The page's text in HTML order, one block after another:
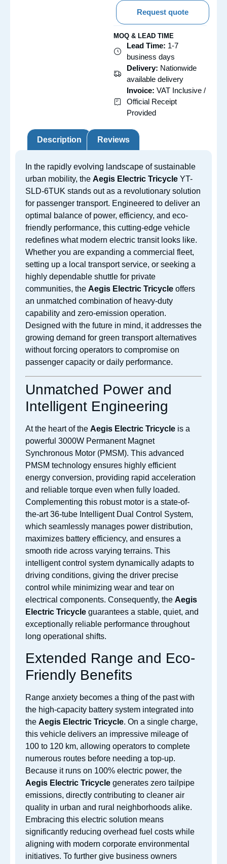
Request quote
MOQ & LEAD TIME
Lead Time: 1-7
business days
Delivery: Nationwide
available delivery
Invoice: VAT Inclusive /
Official Receipt
Provided
Description Reviews
In the rapidly evolving landscape of sustainable
urban mobility, the Aegis Electric Tricycle YT-
SLD-6TUK stands out as a revolutionary solution
for passenger transport. Engineered to deliver an
optimal balance of power, efficiency, and eco-
friendly performance, this cutting-edge vehicle
redefines what modern electric transit looks like.
Whether you are expanding a commercial fleet,
setting up a local transport service, or seeking a
highly dependable shuttle for private
communities, the Aegis Electric Tricycle offers
an unmatched combination of heavy-duty
capability and zero-emission operation.
Designed with the future in mind, it addresses the
growing demand for green transport alternatives
without forcing operators to compromise on
passenger capacity or daily performance.
Unmatched Power and
Intelligent Engineering
At the heart of the Aegis Electric Tricycle is a
powerful 3000W Permanent Magnet
Synchronous Motor (PMSM). This advanced
PMSM technology ensures highly efficient
energy conversion, providing rapid acceleration
and reliable torque even when fully loaded.
Complementing this robust motor is a state-of-
the-art 36-tube Intelligent Dual Control System,
which seamlessly manages power distribution,
maximizes battery efficiency, and ensures a
smooth ride across varying terrains. This
intelligent control system dynamically adapts to
driving conditions, giving the driver precise
control while minimizing wear and tear on
electrical components. Consequently, the Aegis
Electric Tricycle guarantees a stable, quiet, and
exceptionally reliable performance throughout
long operational shifts.
Extended Range and Eco-
Friendly Benefits
Range anxiety becomes a thing of the past with
the high-capacity battery system integrated into
the Aegis Electric Tricycle. On a single charge,
this vehicle delivers an impressive mileage of
100 to 120 km, allowing operators to complete
numerous routes before needing a top-up.
Because it runs on 100% electric power, the
Aegis Electric Tricycle generates zero tailpipe
emissions, directly contributing to cleaner air
quality in urban and rural neighborhoods alike.
Embracing this electric solution means
significantly reducing overhead fuel costs while
aligning with modern corporate environmental
initiatives. To further give business owners